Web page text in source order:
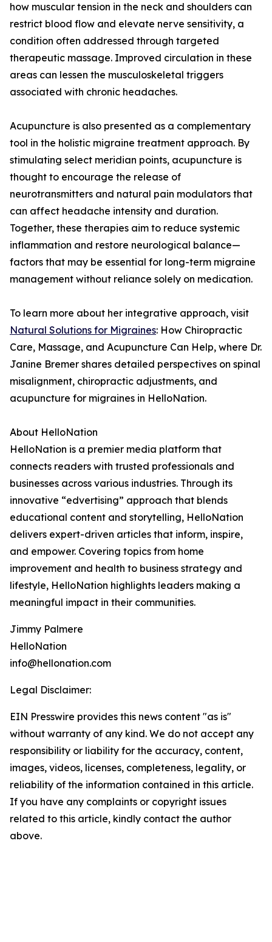
how muscular tension in the neck and shoulders can
restrict blood flow and elevate nerve sensitivity, a
condition often addressed through targeted
therapeutic massage. Improved circulation in these
areas can lessen the musculoskeletal triggers
associated with chronic headaches.
Acupuncture is also presented as a complementary
tool in the holistic migraine treatment approach. By
stimulating select meridian points, acupuncture is
thought to encourage the release of
neurotransmitters and natural pain modulators that
can affect headache intensity and duration.
Together, these therapies aim to reduce systemic
inflammation and restore neurological balance—
factors that may be essential for long-term migraine
management without reliance solely on medication.
To learn more about her integrative approach, visit
Natural Solutions for Migraines: How Chiropractic
Care, Massage, and Acupuncture Can Help, where Dr.
Janine Bremer shares detailed perspectives on spinal
misalignment, chiropractic adjustments, and
acupuncture for migraines in HelloNation.
About HelloNation
HelloNation is a premier media platform that
connects readers with trusted professionals and
businesses across various industries. Through its
innovative “edvertising” approach that blends
educational content and storytelling, HelloNation
delivers expert-driven articles that inform, inspire,
and empower. Covering topics from home
improvement and health to business strategy and
lifestyle, HelloNation highlights leaders making a
meaningful impact in their communities.
Jimmy Palmere
HelloNation
info@hellonation.com
Legal Disclaimer:
EIN Presswire provides this news content "as is"
without warranty of any kind. We do not accept any
responsibility or liability for the accuracy, content,
images, videos, licenses, completeness, legality, or
reliability of the information contained in this article.
If you have any complaints or copyright issues
related to this article, kindly contact the author
above.